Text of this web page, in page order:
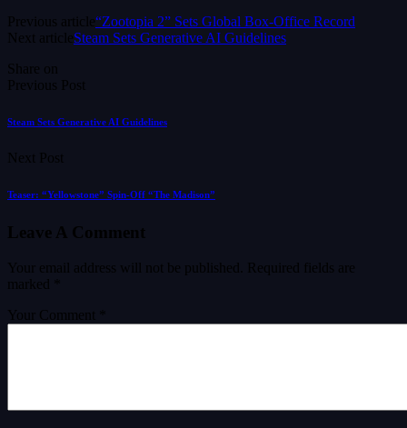
Previous article“Zootopia 2” Sets Global Box-Office Record
Next articleSteam Sets Generative AI Guidelines
Share on
Previous Post
Steam Sets Generative AI Guidelines
Next Post
Teaser: “Yellowstone” Spin-Off “The Madison”
Leave A Comment
Your email address will not be published.
Required fields are
marked
Your Comment *